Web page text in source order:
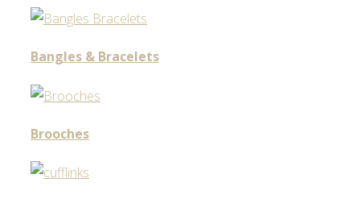
Bangles & Bracelets
Brooches